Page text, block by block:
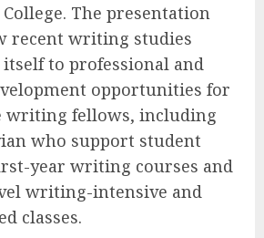
The presentation
recent writing studies
to professional and
opportunities for
writing fellows, including
who support student
year writing courses and
writing-intensive and
classes.